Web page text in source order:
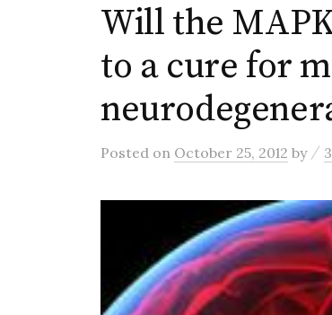
Will the
to a cure for
Posted on October 25, 2012 by /